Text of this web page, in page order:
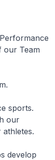
our Team
sports.
our
develop